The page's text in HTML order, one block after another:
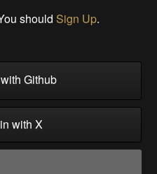
should Sign Up.
Github
with X